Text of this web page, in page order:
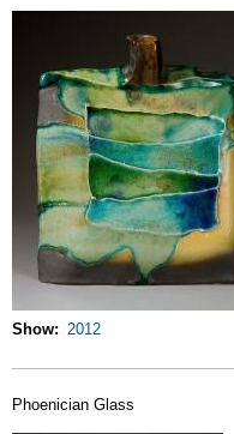
Show 2012
Phoenician Glass